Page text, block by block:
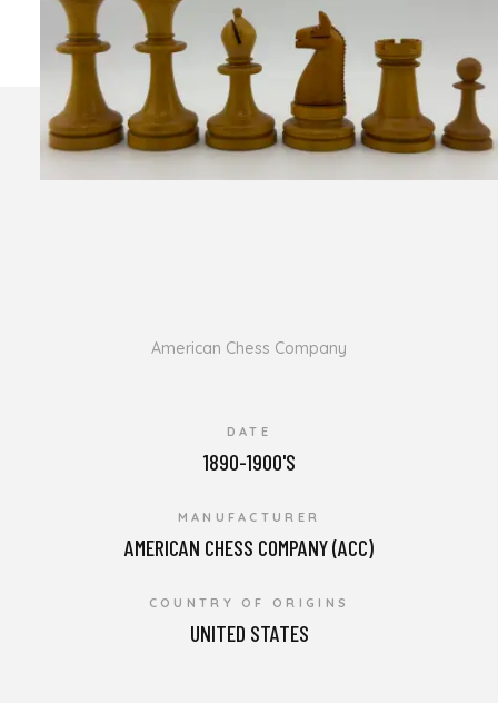
American Chess Company
DATE
1890-1900'S
MANUFACTURER
AMERICAN CHESS COMPANY (ACC)
COUNTRY OF ORIGINS
UNITED STATES